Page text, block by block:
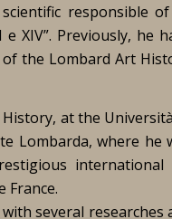
responsible
XIV”. Previously, he
the Lombard Art
at the
Lombarda, where he
international
France.
several